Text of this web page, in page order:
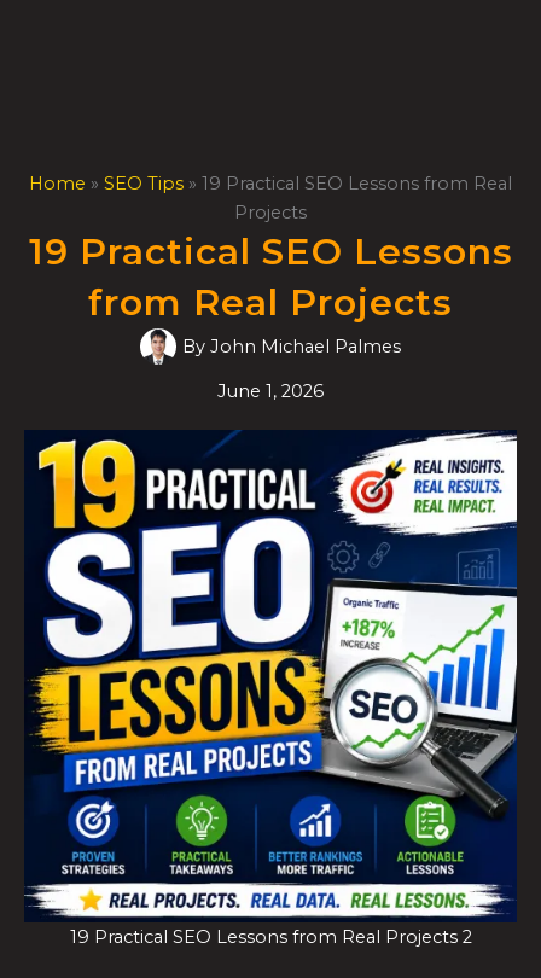
Home » SEO Tips » 19 Practical SEO Lessons from Real
Projects
19 Practical SEO Lessons
from Real Projects
By John Michael Palmes
June 1, 2026
19 Practical SEO Lessons from Real Projects 2